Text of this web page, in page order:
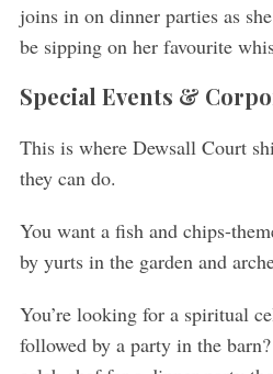
joins in on dinner parties as
be sipping on her favourite
Special Events &
This is where Dewsall Court
they can do.
You want a fish and chips-
by yurts in the garden and
You’re looking for a spiritual
followed by a party in the